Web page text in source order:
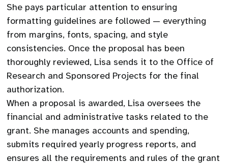
She pays particular attention to ensuring
formatting guidelines are followed — everything
from margins, fonts, spacing, and style
consistencies. Once the proposal has been
thoroughly reviewed, Lisa sends it to the Office of
Research and Sponsored Projects for the final
authorization.
When a proposal is awarded, Lisa oversees the
financial and administrative tasks related to the
grant. She manages accounts and spending,
submits required yearly progress reports, and
ensures all the requirements and rules of the grant